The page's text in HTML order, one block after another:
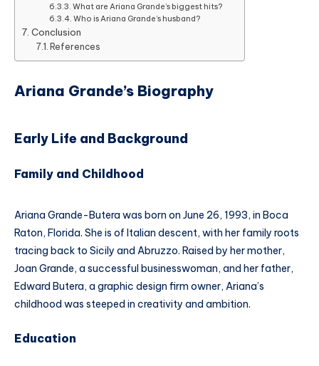
What are Ariana Grande’s biggest hits?
Who is Ariana Grande’s husband?
Conclusion
References
Ariana Grande’s Biography
Early Life and Background
Family and Childhood
Ariana Grande-Butera was born on June 26, 1993, in Boca
Raton, Florida. She is of Italian descent, with her family roots
tracing back to Sicily and Abruzzo. Raised by her mother,
Joan Grande, a successful businesswoman, and her father,
Edward Butera, a graphic design firm owner, Ariana’s
childhood was steeped in creativity and ambition.
Education